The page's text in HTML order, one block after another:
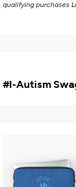
qualifying purchases
#i-Autism